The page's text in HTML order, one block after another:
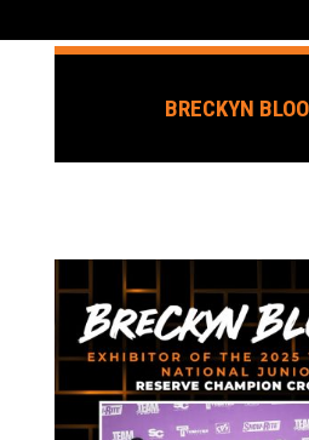
BRECKYN